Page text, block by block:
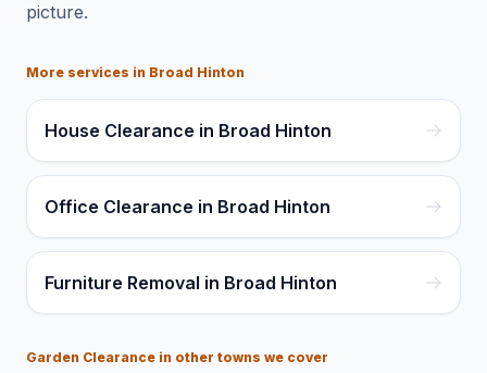
picture.
More services in Broad Hinton
House Clearance in Broad Hinton
Office Clearance in Broad Hinton
Furniture Removal in Broad Hinton
Garden Clearance in other towns we cover